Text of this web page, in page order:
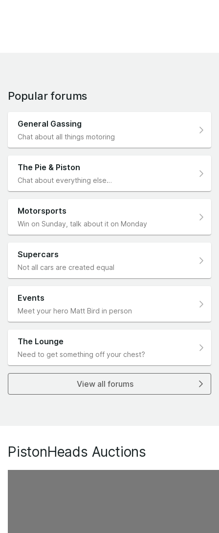
Popular forums
General Gassing
Chat about all things motoring
The Pie & Piston
Chat about everything else…
Motorsports
Win on Sunday, talk about it on Monday
Supercars
Not all cars are created equal
Events
Meet your hero Matt Bird in person
The Lounge
Need to get something off your chest?
View all forums
PistonHeads Auctions